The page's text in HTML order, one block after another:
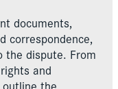
documents,
correspondence,
the dispute. From
and
outline the